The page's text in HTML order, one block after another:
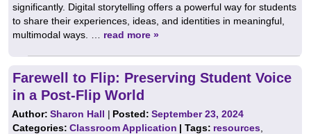
significantly. Digital storytelling offers a powerful way for students
to share their experiences, ideas, and identities in meaningful,
multimodal ways. … read more »
Farewell to Flip: Preserving Student Voice
in a Post-Flip World
Author:Sharon Hall | Posted:September 23, 2024
Categories:Classroom Application | Tags: resources